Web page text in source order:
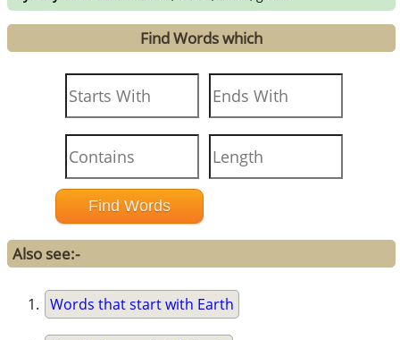
Find Words which
Also see:-
Words that start with Earth